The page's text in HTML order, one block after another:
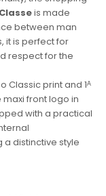
is made
between man
it is perfect for
respect for the
Classic print and 1ᴬ
front logo in
with a practical
distinctive style